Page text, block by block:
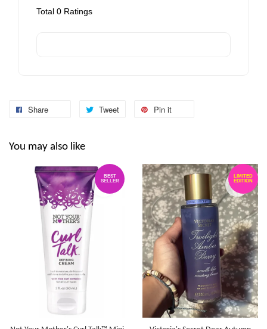
Total 0 Ratings
Share Tweet Pin it
You may also like
BEST
SELLER
LIMITED
EDITION